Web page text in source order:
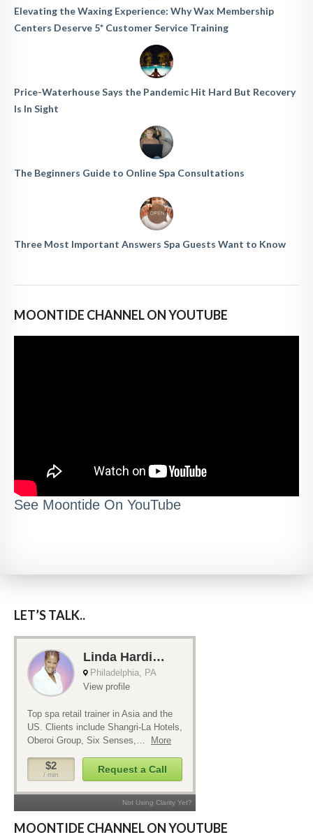
Elevating the Waxing Experience: Why Wax Membership
Centers Deserve 5* Customer Service Training
Price-Waterhouse Says the Pandemic Hit Hard But Recovery
Is In Sight
The Beginners Guide to Online Spa Consultations
Three Most Important Answers Spa Guests Want to Know
MOONTIDE CHANNEL ON YOUTUBE
See Moontide On YouTube
LET’S TALK..
MOONTIDE CHANNEL ON YOUTUBE